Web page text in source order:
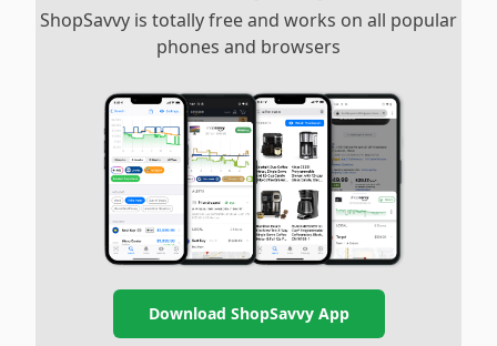
ShopSavvy is totally free and works on all popular
phones and browsers
Download ShopSavvy App